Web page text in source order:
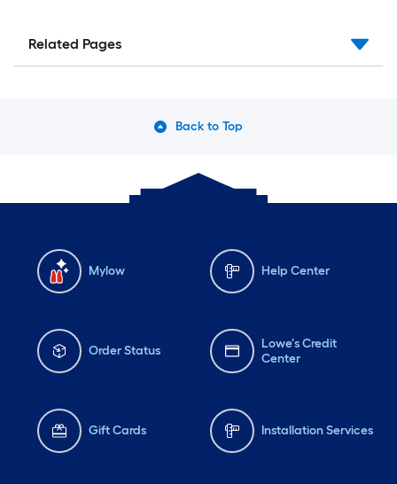
Related Pages
Back to Top
Mylow Help Center
Order Status
Lowe's Credit
Center
Gift Cards Installation Services